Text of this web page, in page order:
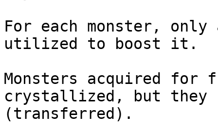
For each monster,
utilized to boost it.
Monsters acquired for
crystallized, but they
(transferred).